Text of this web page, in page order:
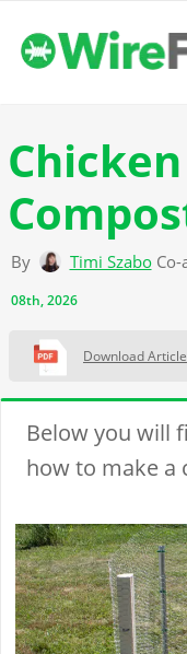
By Timi Szabo
08th, 2026
Download Article
Below you will
how to make a